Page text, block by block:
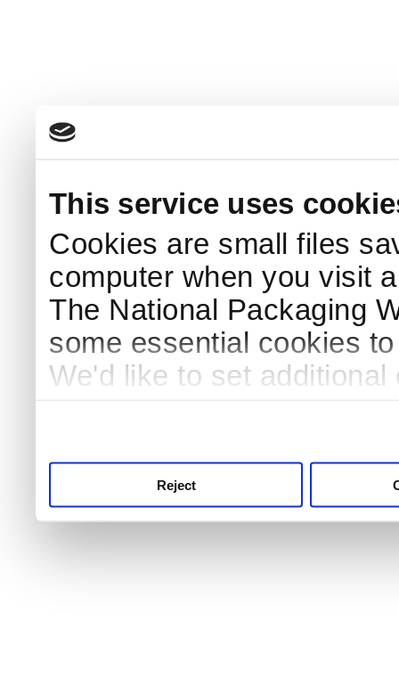
This service uses
Cookies are small files
computer when you visit
The National Packaging
some essential cookies
We'd like to set
Reject